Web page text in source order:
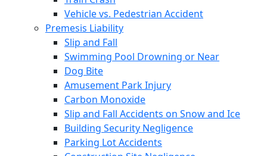
Vehicle vs. Pedestrian Accident
Premesis Liability
Slip and Fall
Swimming Pool Drowning or Near
Dog Bite
Amusement Park Injury
Carbon Monoxide
Slip and Fall Accidents on Snow and Ice
Building Security Negligence
Parking Lot Accidents